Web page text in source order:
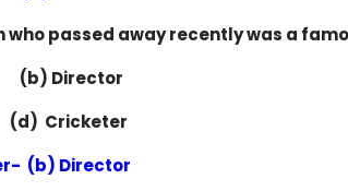
who passed away recently was a
(b) Director
Cricketer
(b) Director